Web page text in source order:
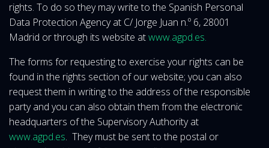
rights. To do so they may write to the Spanish Personal
Data Protection Agency at C/ Jorge Juan n.º 6, 28001
Madrid or through its website atwww.agpd.es.
The forms for requesting to exercise your rights can be
found in the rights section of our website; you can also
request them in writing to the address of the responsible
party and you can also obtain them from the electronic
headquarters of the Supervisory Authority at
www.agpd.es. They must be sent to the postal or